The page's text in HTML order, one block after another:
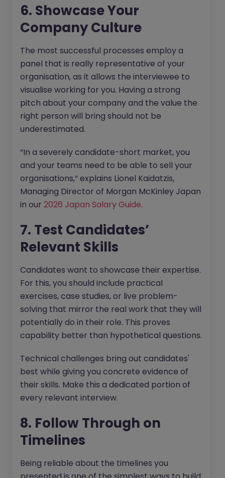
6. Showcase Your
Company Culture
The most successful processes employ a
panel that is really representative of your
organisation, as it allows the interviewee to
visualise working for you. Having a strong
pitch about your company and the value the
right person will bring should not be
underestimated.
“In a severely candidate-short market, you
and your teams need to be able to sell your
organisations,” explains Lionel Kaidatzis,
Managing Director of Morgan McKinley Japan
in our 2026 Japan Salary Guide.
7. Test Candidates’
Relevant Skills
Candidates want to showcase their expertise.
For this, you should include practical
exercises, case studies, or live problem-
solving that mirror the real work that they will
potentially do in their role. This proves
capability better than hypothetical questions.
Technical challenges bring out candidates'
best while giving you concrete evidence of
their skills. Make this a dedicated portion of
every relevant interview.
8. Follow Through on
Timelines
Being reliable about the timelines you